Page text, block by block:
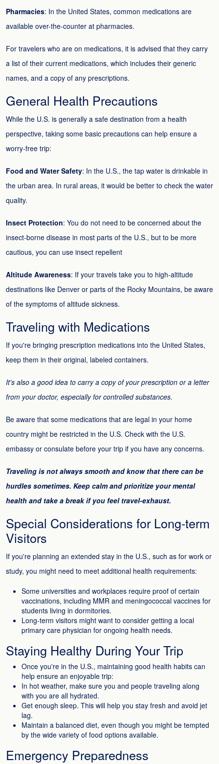
Pharmacies: In the United States, common medications are
available over-the-counter at pharmacies.
For travelers who are on medications, it is advised that they carry
a list of their current medications, which includes their generic
names, and a copy of any prescriptions.
General Health Precautions
While the U.S. is generally a safe destination from a health
perspective, taking some basic precautions can help ensure a
worry-free trip:
Food and Water Safety: In the U.S., the tap water is drinkable in
the urban area. In rural areas, it would be better to check the water
quality.
Insect Protection: You do not need to be concerned about the
insect-borne disease in most parts of the U.S., but to be more
cautious, you can use insect repellent
Altitude Awareness: If your travels take you to high-altitude
destinations like Denver or parts of the Rocky Mountains, be aware
of the symptoms of altitude sickness.
Traveling with Medications
If you're bringing prescription medications into the United States,
keep them in their original, labeled containers.
It's also a good idea to carry a copy of your prescription or a letter
from your doctor, especially for controlled substances.
Be aware that some medications that are legal in your home
country might be restricted in the U.S. Check with the U.S.
embassy or consulate before your trip if you have any concerns.
Traveling is not always smooth and know that there can be
hurdles sometimes. Keep calm and prioritize your mental
health and take a break if you feel travel-exhaust.
Special Considerations for Long-term
Visitors
If you're planning an extended stay in the U.S., such as for work or
study, you might need to meet additional health requirements:
Some universities and workplaces require proof of certain
vaccinations, including MMR and meningococcal vaccines for
students living in dormitories.
Long-term visitors might want to consider getting a local
primary care physician for ongoing health needs.
Staying Healthy During Your Trip
Once you're in the U.S., maintaining good health habits can
help ensure an enjoyable trip:
In hot weather, make sure you and people traveling along
with you are all hydrated.
Get enough sleep. This will help you stay fresh and avoid jet
lag.
Maintain a balanced diet, even though you might be tempted
by the wide variety of food options available.
Emergency Preparedness